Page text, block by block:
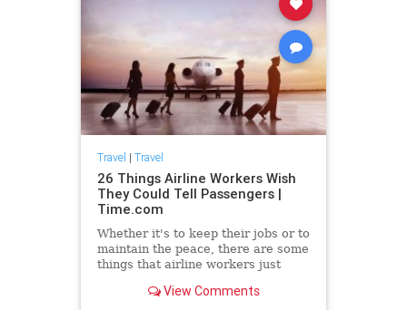
Travel | Travel
26 Things Airline Workers Wish
They Could Tell Passengers |
Time.com
Whether it's to keep their jobs or to
maintain the peace, there are some
things that airline workers just
View Comments